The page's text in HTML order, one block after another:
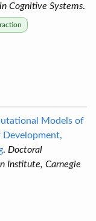
Cognitive Systems.
Models of
Development,
. Doctoral
Institute, Carnegie